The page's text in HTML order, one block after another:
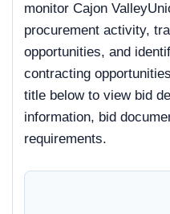
monitor Cajon
procurement activity,
opportunities, and
contracting
title below to view bid
information, bid
requirements.